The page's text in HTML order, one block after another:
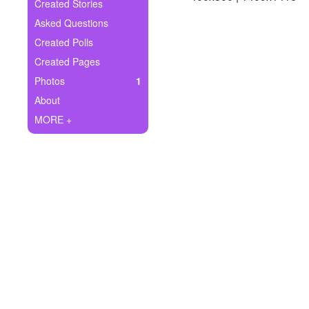
Ask Question
Create Poll
Create Page
Created Stories
Asked Questions
Created Polls
Created Pages
Photos
1
About
MORE +